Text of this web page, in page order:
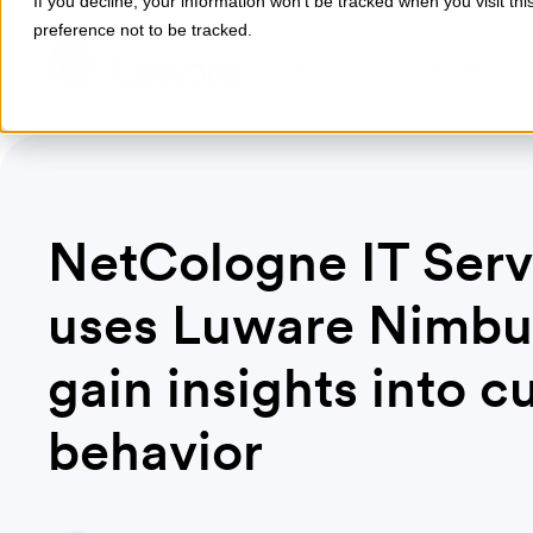
preference not to be tracked.
NetCologne IT
uses Luware
gain insights into
behavior